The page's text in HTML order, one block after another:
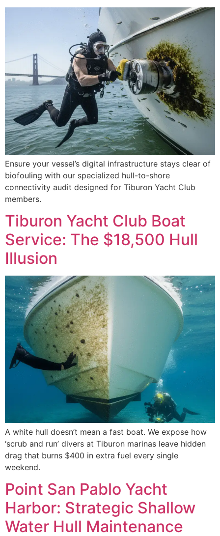
Ensure your vessel’s digital infrastructure stays clear of
biofouling with our specialized hull-to-shore
connectivity audit designed for Tiburon Yacht Club
members.
Tiburon Yacht Club Boat
Service: The $18,500 Hull
Illusion
A white hull doesn’t mean a fast boat. We expose how
‘scrub and run’ divers at Tiburon marinas leave hidden
drag that burns $400 in extra fuel every single
weekend.
Point San Pablo Yacht
Harbor: Strategic Shallow
Water Hull Maintenance